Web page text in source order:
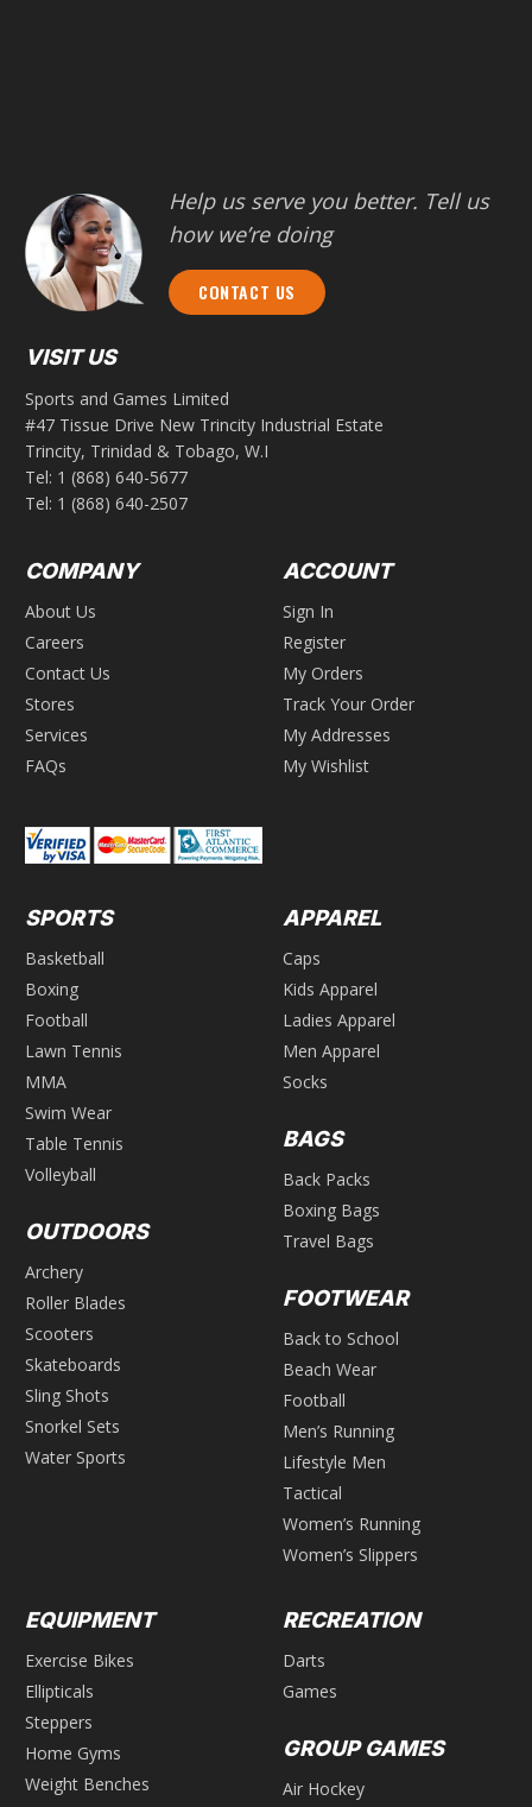
Help us serve you better. Tell us
how we’re doing
CONTACT US
VISIT US
Sports and Games Limited
#47 Tissue Drive New Trincity Industrial Estate
Trincity, Trinidad & Tobago, W.I
Tel: 1 (868) 640-5677
Tel: 1 (868) 640-2507
COMPANY
About Us
Careers
Contact Us
Stores
Services
FAQs
ACCOUNT
Sign In
Register
My Orders
Track Your Order
My Addresses
My Wishlist
SPORTS
Basketball
Boxing
Football
Lawn Tennis
MMA
Swim Wear
Table Tennis
Volleyball
OUTDOORS
Archery
Roller Blades
Scooters
Skateboards
Sling Shots
Snorkel Sets
Water Sports
APPAREL
Caps
Kids Apparel
Ladies Apparel
Men Apparel
Socks
BAGS
Back Packs
Boxing Bags
Travel Bags
FOOTWEAR
Back to School
Beach Wear
Football
Men’s Running
Lifestyle Men
Tactical
Women’s Running
Women’s Slippers
EQUIPMENT
Exercise Bikes
Ellipticals
Steppers
Home Gyms
Weight Benches
RECREATION
Darts
Games
GROUP GAMES
Air Hockey